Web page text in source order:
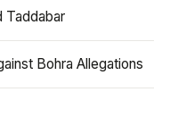
Taddabar
Bohra Allegations